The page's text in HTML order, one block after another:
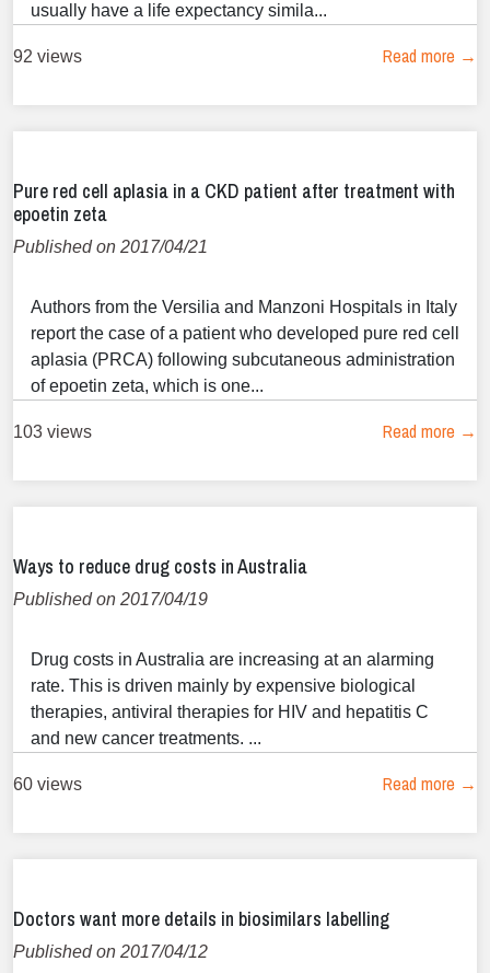
usually have a life expectancy simila...
92 views Read more →
Pure red cell aplasia in a CKD patient after treatment with
epoetin zeta
Published on 2017/04/21
Authors from the Versilia and Manzoni Hospitals in Italy
report the case of a patient who developed pure red cell
aplasia (PRCA) following subcutaneous administration
of epoetin zeta, which is one...
103 views Read more →
Ways to reduce drug costs in Australia
Published on 2017/04/19
Drug costs in Australia are increasing at an alarming
rate. This is driven mainly by expensive biological
therapies, antiviral therapies for HIV and hepatitis C
and new cancer treatments. ...
60 views Read more →
Doctors want more details in biosimilars labelling
Published on 2017/04/12